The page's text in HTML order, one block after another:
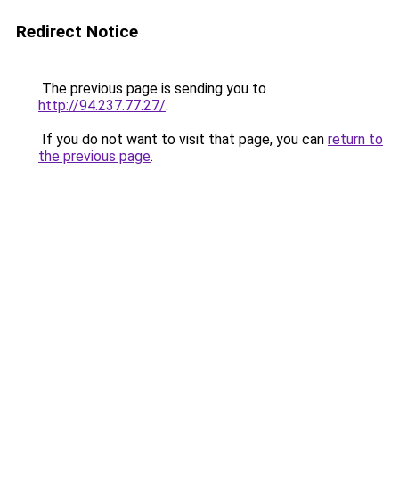
Redirect Notice
The previous page is sending you to
http://94.237.77.27/.
If you do not want to visit that page, you can return to
the previous page.